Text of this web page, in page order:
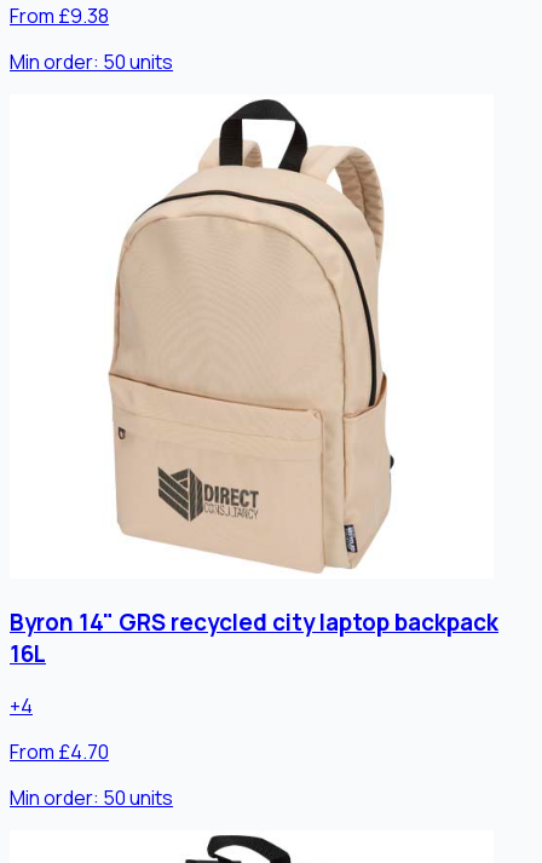
From £9.38
Min order: 50units
Byron 14" GRS recycled city laptop backpack
16L
+4
From £4.70
Min order: 50units